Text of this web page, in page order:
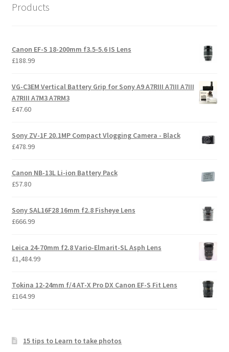
Products
Canon EF-S 18-200mm f3.5-5.6 IS Lens
£188.99
VG-C3EM Vertical Battery Grip for Sony A9 A7RIII A7III A7III
A7RIII A7M3 A7RM3
£47.60
Sony ZV-1F 20.1MP Compact Vlogging Camera - Black
£478.99
Canon NB-13L Li-ion Battery Pack
£57.80
Sony SAL16F28 16mm f2.8 Fisheye Lens
£666.99
Leica 24-70mm f2.8 Vario-Elmarit-SL Asph Lens
£1,484.99
Tokina 12-24mm f/4 AT-X Pro DX Canon EF-S Fit Lens
£164.99
15 tips to Learn to take photos